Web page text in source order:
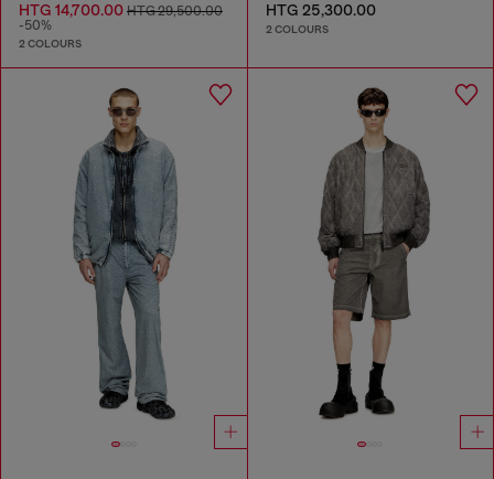
HTG 14,700.00 HTG 29,500.00
-50%
2 COLOURS
HTG 25,300.00
2 COLOURS